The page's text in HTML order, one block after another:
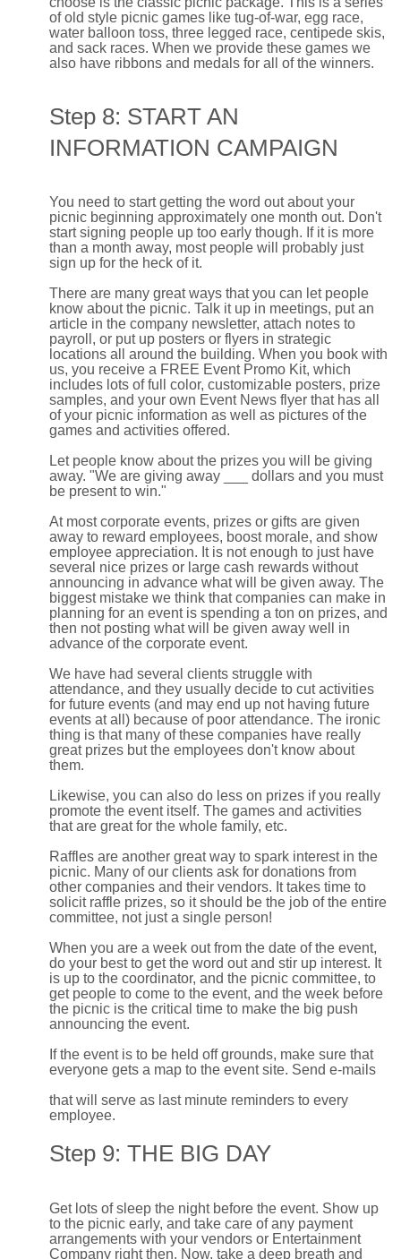
of old style picnic games like tug-of-war, egg race,
water balloon toss, three legged race, centipede skis,
and sack races. When we provide these games we
also have ribbons and medals for all of the winners.
Step 8: START AN
INFORMATION CAMPAIGN
You need to start getting the word out about your
picnic beginning approximately one month out. Don't
start signing people up too early though. If it is more
than a month away, most people will probably just
sign up for the heck of it.
There are many great ways that you can let people
know about the picnic. Talk it up in meetings, put an
article in the company newsletter, attach notes to
payroll, or put up posters or flyers in strategic
locations all around the building. When you book with
us, you receive a FREE Event Promo Kit, which
includes lots of full color, customizable posters, prize
samples, and your own Event News flyer that has all
of your picnic information as well as pictures of the
games and activities offered.
Let people know about the prizes you will be giving
away. "We are giving away ___ dollars and you must
be present to win."
At most corporate events, prizes or gifts are given
away to reward employees, boost morale, and show
employee appreciation. It is not enough to just have
several nice prizes or large cash rewards without
announcing in advance what will be given away. The
biggest mistake we think that companies can make in
planning for an event is spending a ton on prizes, and
then not posting what will be given away well in
advance of the corporate event.
We have had several clients struggle with
attendance, and they usually decide to cut activities
for future events (and may end up not having future
events at all) because of poor attendance. The ironic
thing is that many of these companies have really
great prizes but the employees don't know about
them.
Likewise, you can also do less on prizes if you really
promote the event itself. The games and activities
that are great for the whole family, etc.
Raffles are another great way to spark interest in the
picnic. Many of our clients ask for donations from
other companies and their vendors. It takes time to
solicit raffle prizes, so it should be the job of the entire
committee, not just a single person!
When you are a week out from the date of the event,
do your best to get the word out and stir up interest. It
is up to the coordinator, and the picnic committee, to
get people to come to the event, and the week before
the picnic is the critical time to make the big push
announcing the event.
If the event is to be held off grounds, make sure that
everyone gets a map to the event site. Send e-mails
that will serve as last minute reminders to every
employee.
Step 9: THE BIG DAY
Get lots of sleep the night before the event. Show up
to the picnic early, and take care of any payment
arrangements with your vendors or Entertainment
Company right then. Now, take a deep breath and